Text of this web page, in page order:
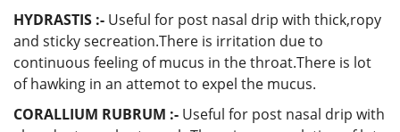
HYDRASTIS :- Useful for post nasal drip with thick,ropy
and sticky secreation.There is irritation due to
continuous feeling of mucus in the throat.There is lot
of hawking in an attemot to expel the mucus.
CORALLIUM RUBRUM :- Useful for post nasal drip with